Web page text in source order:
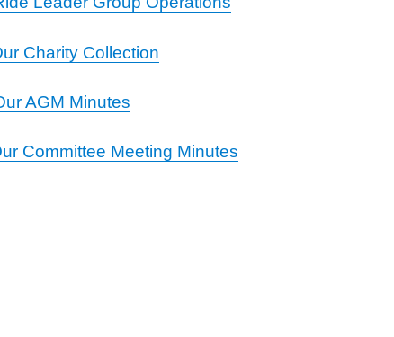
Charity Collection
AGM Minutes
Committee Meeting Minutes